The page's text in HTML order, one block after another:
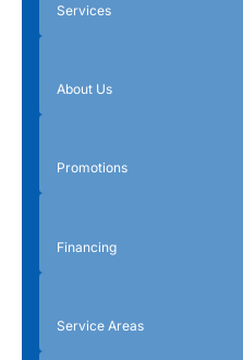
Services
About Us
Promotions
Financing
Service Areas